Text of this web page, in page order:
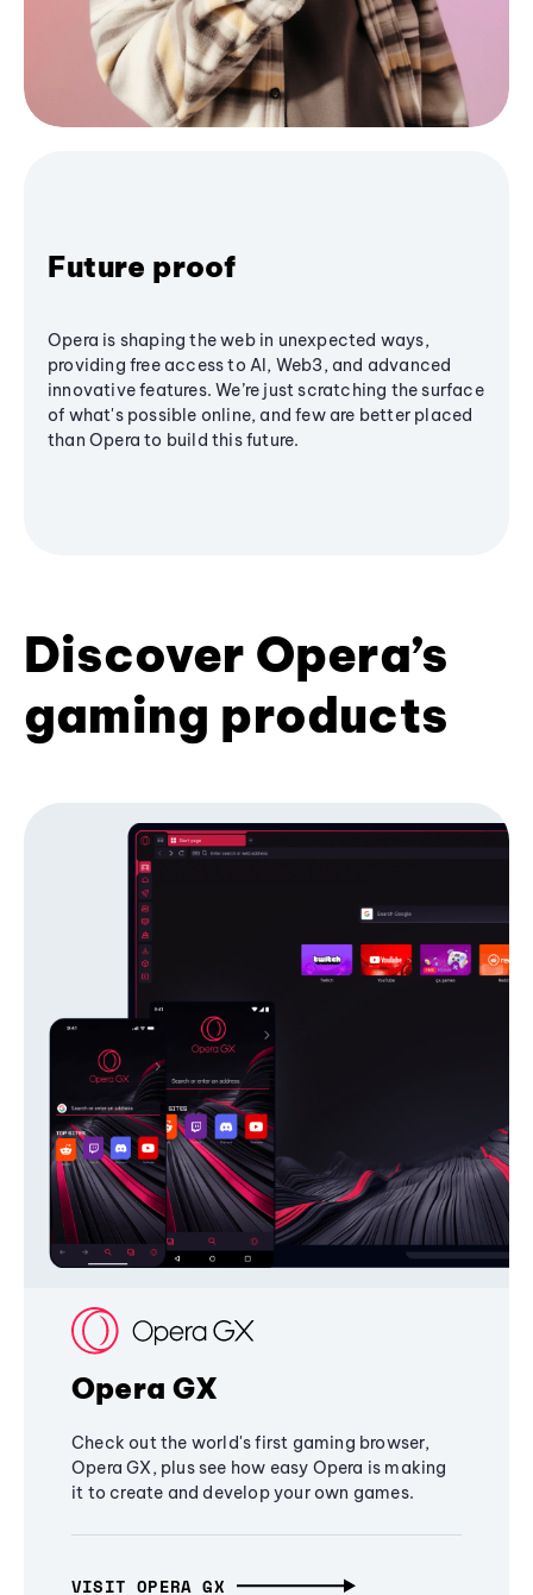
Future proof
Opera is shaping the web in unexpected ways,
providing free access to AI, Web3, and advanced
innovative features. We’re just scratching the surface
of what's possible online, and few are better placed
than Opera to build this future.
Discover Opera’s
gaming products
Opera GX
Check out the world's first gaming browser,
Opera GX, plus see how easy Opera is making
it to create and develop your own games.
VISIT OPERA GX